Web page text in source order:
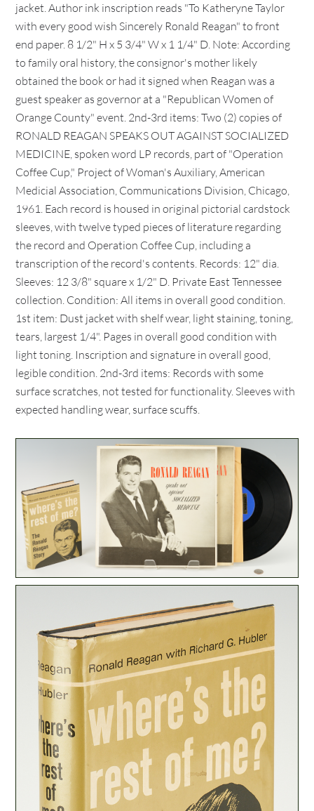
jacket. Author ink inscription reads "To Katheryne Taylor
with every good wish Sincerely Ronald Reagan" to front
end paper. 8 1/2" H x 5 3/4" W x 1 1/4" D. Note: According
to family oral history, the consignor's mother likely
obtained the book or had it signed when Reagan was a
guest speaker as governor at a "Republican Women of
Orange County" event. 2nd-3rd items: Two (2) copies of
RONALD REAGAN SPEAKS OUT AGAINST SOCIALIZED
MEDICINE, spoken word LP records, part of "Operation
Coffee Cup," Project of Woman's Auxiliary, American
Medicial Association, Communications Division, Chicago,
1961. Each record is housed in original pictorial cardstock
sleeves, with twelve typed pieces of literature regarding
the record and Operation Coffee Cup, including a
transcription of the record's contents. Records: 12" dia.
Sleeves: 12 3/8" square x 1/2" D. Private East Tennessee
collection. Condition: All items in overall good condition.
1st item: Dust jacket with shelf wear, light staining, toning,
tears, largest 1/4". Pages in overall good condition with
light toning. Inscription and signature in overall good,
legible condition. 2nd-3rd items: Records with some
surface scratches, not tested for functionality. Sleeves with
expected handling wear, surface scuffs.